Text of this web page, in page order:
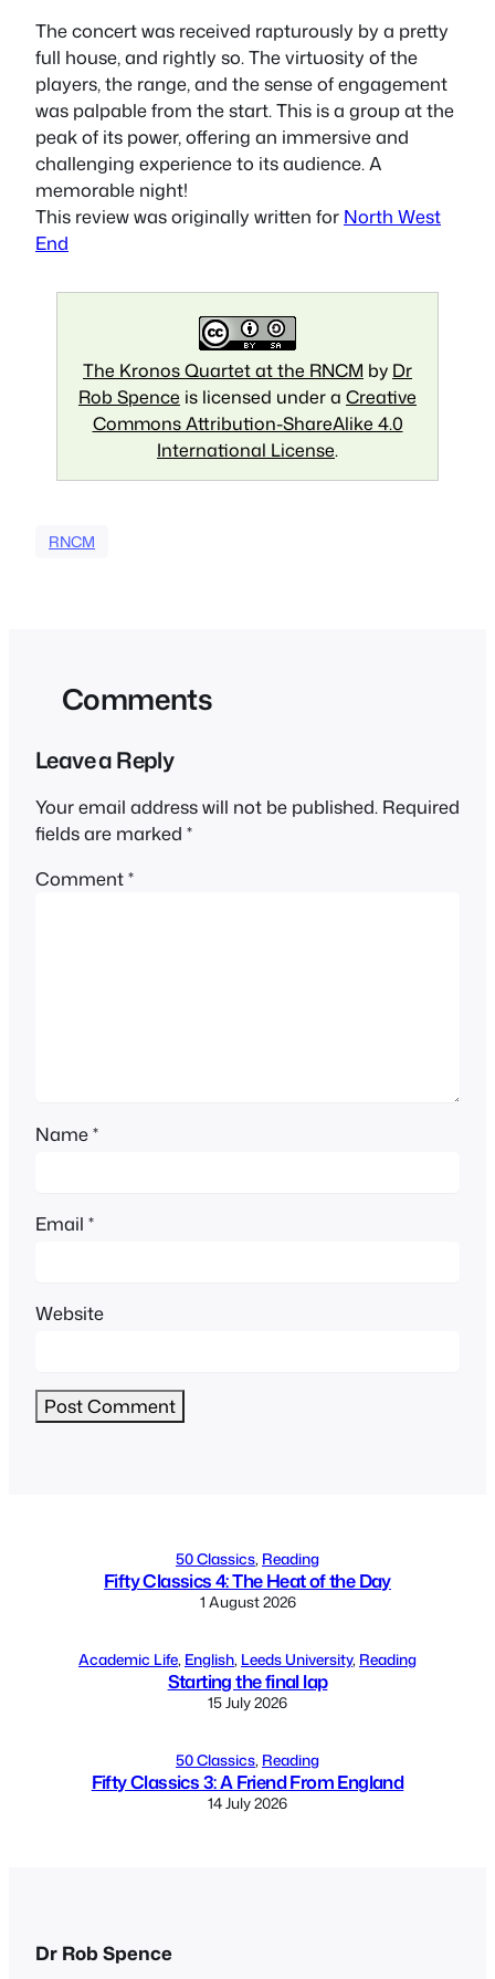
The concert was received rapturously by a pretty
full house, and rightly so. The virtuosity of the
players, the range, and the sense of engagement
was palpable from the start. This is a group at the
peak of its power, offering an immersive and
challenging experience to its audience. A
memorable night!
This review was originally written for North West
End
The Kronos Quartet at the RNCM by Dr
Rob Spence is licensed under a Creative
Commons Attribution-ShareAlike 4.0
International License.
RNCM
Comments
Leave a Reply
Your email address will not be published. Required
fields are marked *
Comment*
Name*
Email *
Website
50 Classics, Reading
Fifty Classics 4: The Heat of the Day
1 August 2026
Academic Life, English, Leeds University, Reading
Starting the final lap
15 July 2026
50 Classics, Reading
Fifty Classics 3: A Friend From England
14 July 2026
Dr Rob Spence